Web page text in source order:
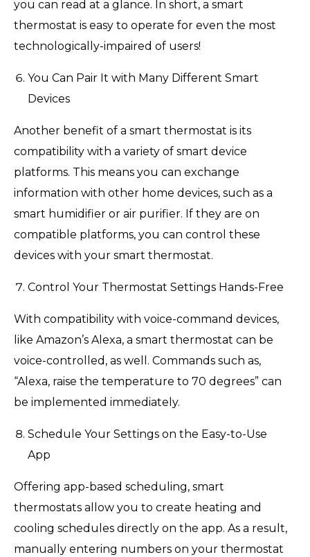
you can read at a glance. In short, a smart
thermostat is easy to operate for even the most
technologically-impaired of users!
You Can Pair It with Many Different Smart
Devices
Another benefit of a smart thermostat is its
compatibility with a variety of smart device
platforms. This means you can exchange
information with other home devices, such as a
smart humidifier or air purifier. If they are on
compatible platforms, you can control these
devices with your smart thermostat.
Control Your Thermostat Settings Hands-Free
With compatibility with voice-command devices,
like Amazon’s Alexa, a smart thermostat can be
voice-controlled, as well. Commands such as,
“Alexa, raise the temperature to 70 degrees” can
be implemented immediately.
Schedule Your Settings on the Easy-to-Use
App
Offering app-based scheduling, smart
thermostats allow you to create heating and
cooling schedules directly on the app. As a result,
manually entering numbers on your thermostat